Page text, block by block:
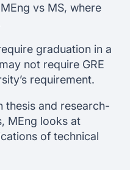
vs MS, where
graduation in a
not require GRE
requirement.
thesis and research-
MEng looks at
of technical